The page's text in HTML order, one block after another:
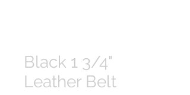
Black 1 3/4"
Leather Belt